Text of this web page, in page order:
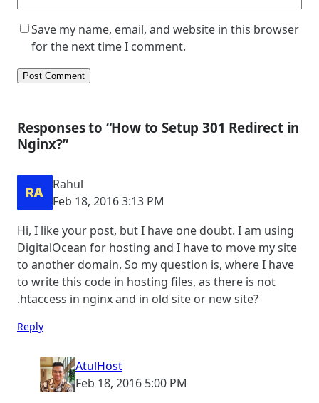
Save my name, email, and website in this browser
for the next time I comment.
Responses to “How to Setup 301 Redirect in
Nginx?”
Rahul
Feb 18, 2016 3:13 PM
Hi, I like your post, but I have one doubt. I am using
DigitalOcean for hosting and I have to move my site
to another domain. So my question is, where I have
to write this code in hosting files, as there is not
.htaccess in nginx and in old site or new site?
Reply
AtulHost
Feb 18, 2016 5:00 PM